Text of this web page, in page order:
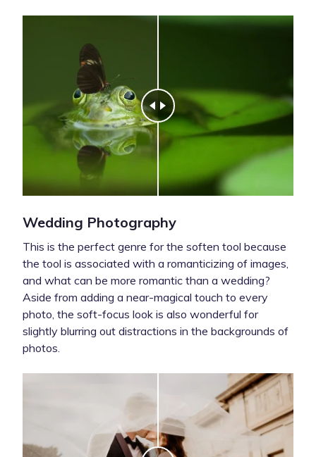
Wedding Photography
This is the perfect genre for the soften tool because
the tool is associated with a romanticizing of images,
and what can be more romantic than a wedding?
Aside from adding a near-magical touch to every
photo, the soft-focus look is also wonderful for
slightly blurring out distractions in the backgrounds of
photos.